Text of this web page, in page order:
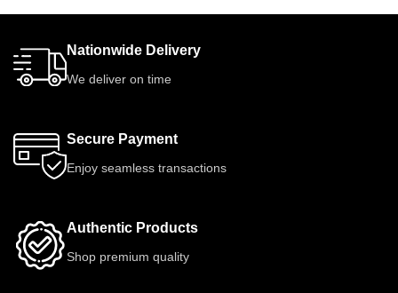
Nationwide Delivery
We deliver on time
Secure Payment
Enjoy seamless transactions
Authentic Products
Shop premium quality